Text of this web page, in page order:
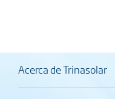
Acerca de Trinasolar